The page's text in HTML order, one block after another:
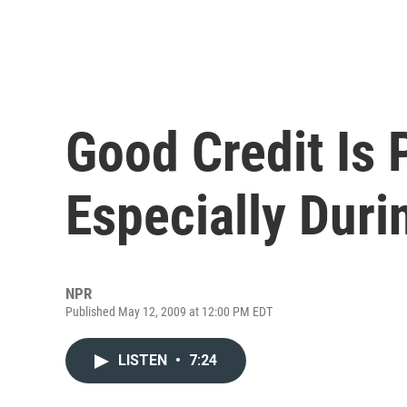
Good Credit Is
Especially
NPR
Published May 12, 2009 at 12:00 PM EDT
LISTEN • 7:24